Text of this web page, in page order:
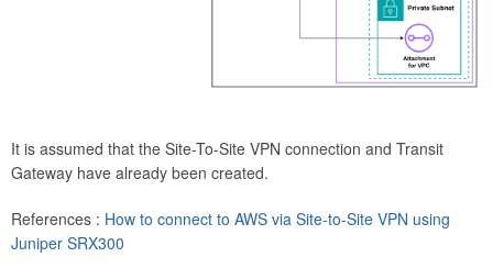
It is assumed that the Site-To-Site VPN connection and Transit
Gateway have already been created.
References : How to connect to AWS via Site-to-Site VPN using
Juniper SRX300